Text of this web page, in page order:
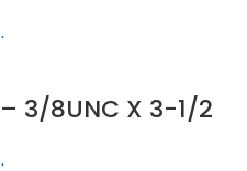
3/8UNC X 3-1/2